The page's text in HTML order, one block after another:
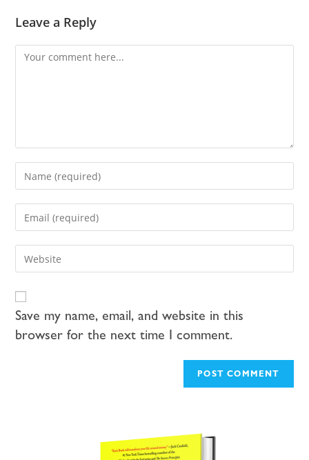
Leave a Reply
Save my name, email, and website in this
browser for the next time I comment.